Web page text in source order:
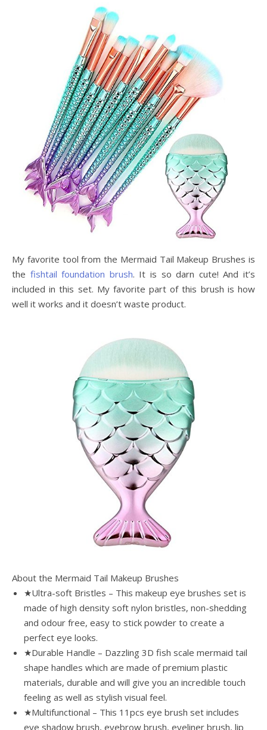
My favorite tool from the Mermaid Tail Makeup Brushes is
the fishtail foundation brush. It is so darn cute! And it’s
included in this set. My favorite part of this brush is how
well it works and it doesn’t waste product.
About the Mermaid Tail Makeup Brushes
★Ultra-soft Bristles – This makeup eye brushes set is
made of high density soft nylon bristles, non-shedding
and odour free, easy to stick powder to create a
perfect eye looks.
★Durable Handle – Dazzling 3D fish scale mermaid tail
shape handles which are made of premium plastic
materials, durable and will give you an incredible touch
feeling as well as stylish visual feel.
★Multifunctional – This 11pcs eye brush set includes
eye shadow brush, eyebrow brush, eyeliner brush, lip